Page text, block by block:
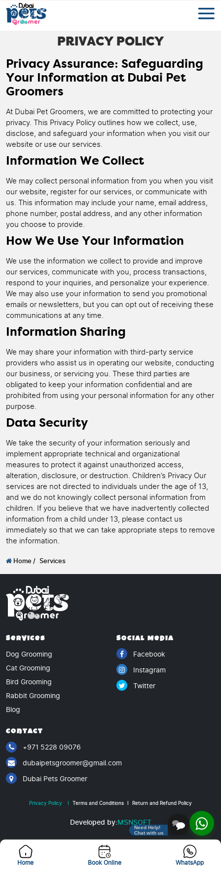
PRIVACY POLICY
Privacy Assurance: Safeguarding
Your Information at Dubai Pet
Groomers
At Dubai Pet Groomers, we are committed to protecting your
privacy. This Privacy Policy outlines how we collect, use,
disclose, and safeguard your information when you visit our
website or use our services.
Information We Collect
We may collect personal information from you when you visit
our website, register for our services, or communicate with
us. This information may include your name, email address,
phone number, postal address, and any other information
you choose to provide.
How We Use Your Information
We use the information we collect to provide and improve
our services, communicate with you, process transactions,
respond to your inquiries, and personalize your experience.
We may also use your information to send you promotional
emails or newsletters, but you can opt out of receiving these
communications at any time.
Information Sharing
We may share your information with third-party service
providers who assist us in operating our website, conducting
our business, or servicing you. These third parties are
obligated to keep your information confidential and are
prohibited from using your personal information for any other
purpose.
Data Security
We take the security of your information seriously and
implement appropriate technical and organizational
measures to protect it against unauthorized access,
alteration, disclosure, or destruction. Children’s Privacy Our
services are not directed to individuals under the age of 13,
and we do not knowingly collect personal information from
children. If you believe that we have inadvertently collected
information from a child under 13, please contact us
immediately so that we can take appropriate steps to remove
the information.
Home / Services
Services
Dog Grooming
Cat Grooming
Bird Grooming
Rabbit Grooming
Blog
Social Media
Facebook
Instagram
Twitter
Contact
+971 5228 09076
dubaipetsgroomer@gmail.com
Dubai Pets Groomer
Copyright © 2025. All rights reserved
Developed by:MSNSOFT
Privacy Policy I Terms and Conditions I Return and Refund Policy
Home Book Online WhatsApp
Need Help!
Chat with us